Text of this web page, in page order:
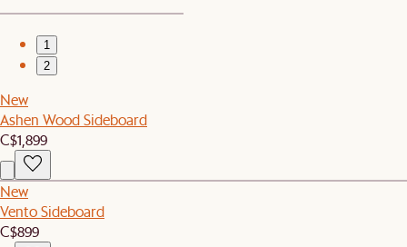
1
2
New
Ashen Wood Sideboard
C$1,899
New
Vento Sideboard
C$899